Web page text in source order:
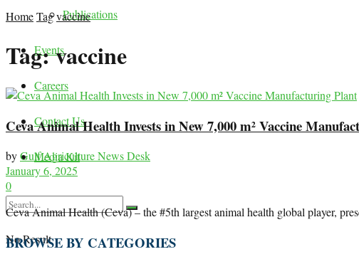
Publications
Events
Careers
Contact Us
Media Kit
No Result
HomeTagvaccine
Tag:vaccine
Ceva Animal Health Invests in New 7,000 m² Vaccine
byGulf Agriculture News Desk
January 6, 2025
0
Ceva Animal Health (Ceva) – the #5th largest animal health global player,
BROWSE BY CATEGORIES